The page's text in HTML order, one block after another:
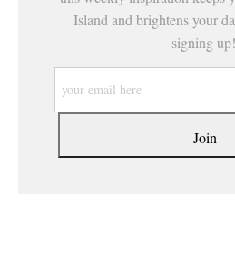
Island and brightens your
signing up!